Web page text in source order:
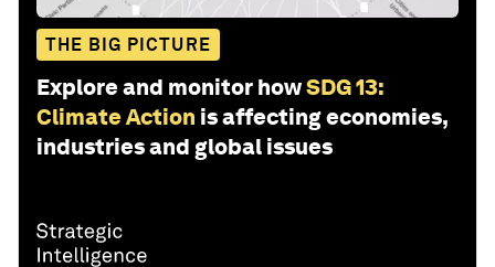
THE BIG PICTURE
Explore and monitor howSDG 13:
Climate Action is affecting economies,
industries and global issues